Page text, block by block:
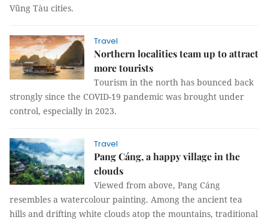
Vũng Tàu cities.
Travel
Northern localities team up to attract
more tourists
Tourism in the north has bounced back
strongly since the COVID-19 pandemic was brought under
control, especially in 2023.
Travel
Pang Cáng, a happy village in the
clouds
Viewed from above, Pang Cáng
resembles a watercolour painting. Among the ancient tea
hills and drifting white clouds atop the mountains, traditional